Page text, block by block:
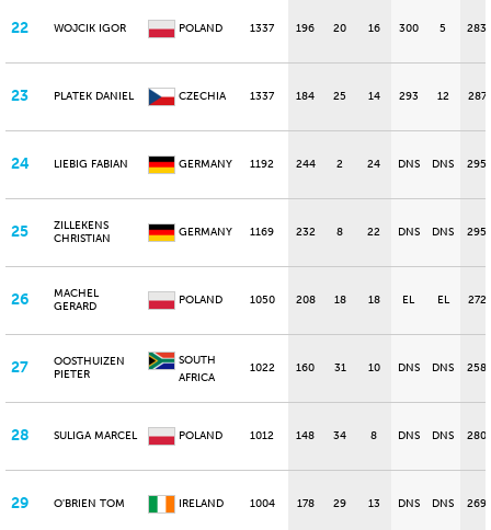
22 WOJCIK IGOR POLAND 1337 196 20 16 300 5 283
23 PLATEK DANIEL CZECHIA 1337 184 25 14 293 12 287
24 LIEBIG FABIAN GERMANY 1192 244 2 24 DNS DNS 295
25
ZILLEKENS
CHRISTIAN
GERMANY 1169 232 8 22 DNS DNS 295
26
MACHEL
GERARD
POLAND 1050 208 18 18 EL EL 272
27
OOSTHUIZEN
PIETER
SOUTH
AFRICA
1022 160 31 10 DNS DNS 258
28 SULIGA MARCEL POLAND 1012 148 34 8 DNS DNS 280
29 O'BRIEN TOM IRELAND 1004 178 29 13 DNS DNS 269